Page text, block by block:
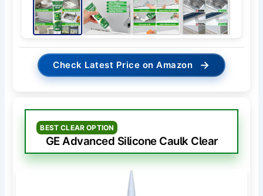
Check Latest Price on Amazon →
BEST CLEAR OPTION
GE Advanced Silicone Caulk Clear